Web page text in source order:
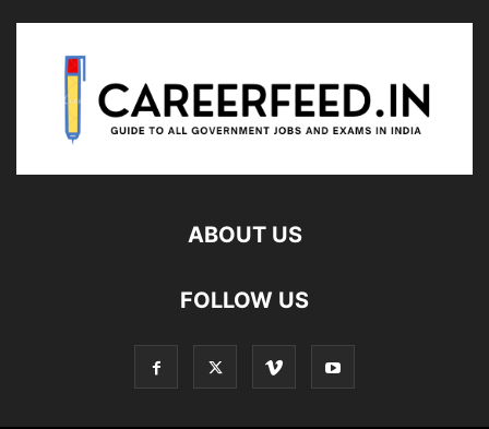
ABOUT US
FOLLOW US